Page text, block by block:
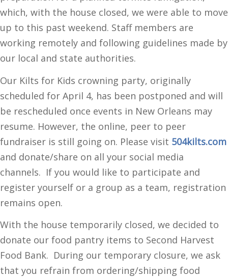
which, with the house closed, we were able to move
up to this past weekend. Staff members are
working remotely and following guidelines made by
our local and state authorities.
Our Kilts for Kids crowning party, originally
scheduled for April 4, has been postponed and will
be rescheduled once events in New Orleans may
resume. However, the online, peer to peer
fundraiser is still going on. Please visit 504kilts.com
and donate/share on all your social media
channels. If you would like to participate and
register yourself or a group as a team, registration
remains open.
With the house temporarily closed, we decided to
donate our food pantry items to Second Harvest
Food Bank. During our temporary closure, we ask
that you refrain from ordering/shipping food